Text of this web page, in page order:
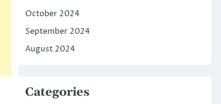
October 2024
September 2024
August 2024
Categories